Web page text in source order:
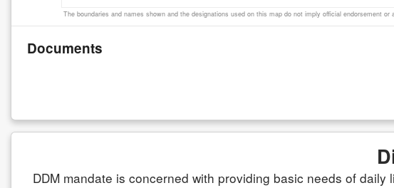
The boundaries and names shown and the designations used on this map do not imply official endorsement or
Documents
DDM mandate is concerned with providing basic needs of